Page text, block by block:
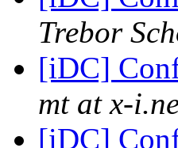
Trebor
[iDC]
mt at x-
[iDC]